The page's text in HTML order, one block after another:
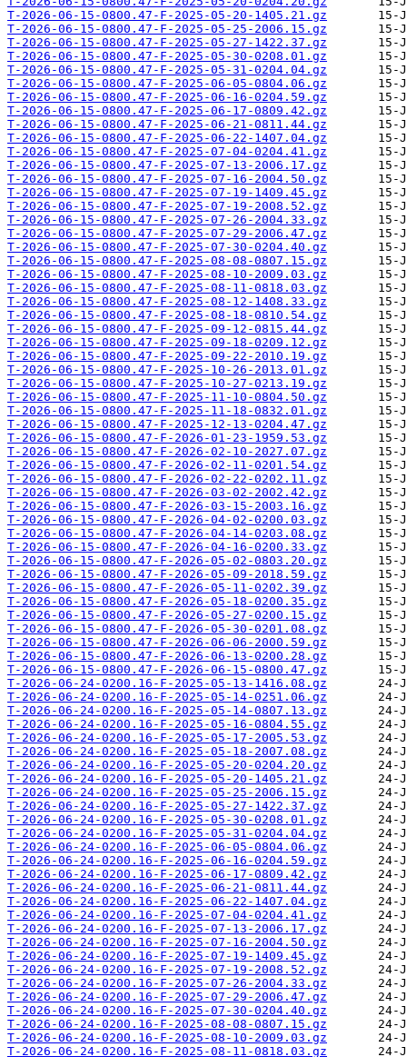
T-2026-06-15-0800.47-F-2025-05-20-1405.21.gz
T-2026-06-15-0800.47-F-2025-05-25-2006.15.gz
T-2026-06-15-0800.47-F-2025-05-27-1422.37.gz
T-2026-06-15-0800.47-F-2025-05-30-0208.01.gz
T-2026-06-15-0800.47-F-2025-05-31-0204.04.gz
T-2026-06-15-0800.47-F-2025-06-05-0804.06.gz
T-2026-06-15-0800.47-F-2025-06-16-0204.59.gz
T-2026-06-15-0800.47-F-2025-06-17-0809.42.gz
T-2026-06-15-0800.47-F-2025-06-21-0811.44.gz
T-2026-06-15-0800.47-F-2025-06-22-1407.04.gz
T-2026-06-15-0800.47-F-2025-07-04-0204.41.gz
T-2026-06-15-0800.47-F-2025-07-13-2006.17.gz
T-2026-06-15-0800.47-F-2025-07-16-2004.50.gz
T-2026-06-15-0800.47-F-2025-07-19-1409.45.gz
T-2026-06-15-0800.47-F-2025-07-19-2008.52.gz
T-2026-06-15-0800.47-F-2025-07-26-2004.33.gz
T-2026-06-15-0800.47-F-2025-07-29-2006.47.gz
T-2026-06-15-0800.47-F-2025-07-30-0204.40.gz
T-2026-06-15-0800.47-F-2025-08-08-0807.15.gz
T-2026-06-15-0800.47-F-2025-08-10-2009.03.gz
T-2026-06-15-0800.47-F-2025-08-11-0818.03.gz
T-2026-06-15-0800.47-F-2025-08-12-1408.33.gz
T-2026-06-15-0800.47-F-2025-08-18-0810.54.gz
T-2026-06-15-0800.47-F-2025-09-12-0815.44.gz
T-2026-06-15-0800.47-F-2025-09-18-0209.12.gz
T-2026-06-15-0800.47-F-2025-09-22-2010.19.gz
T-2026-06-15-0800.47-F-2025-10-26-2013.01.gz
T-2026-06-15-0800.47-F-2025-10-27-0213.19.gz
T-2026-06-15-0800.47-F-2025-11-10-0804.50.gz
T-2026-06-15-0800.47-F-2025-11-18-0832.01.gz
T-2026-06-15-0800.47-F-2025-12-13-0204.47.gz
T-2026-06-15-0800.47-F-2026-01-23-1959.53.gz
T-2026-06-15-0800.47-F-2026-02-10-2027.07.gz
T-2026-06-15-0800.47-F-2026-02-11-0201.54.gz
T-2026-06-15-0800.47-F-2026-02-22-0202.11.gz
T-2026-06-15-0800.47-F-2026-03-02-2002.42.gz
T-2026-06-15-0800.47-F-2026-03-15-2003.16.gz
T-2026-06-15-0800.47-F-2026-04-02-0200.03.gz
T-2026-06-15-0800.47-F-2026-04-14-0203.08.gz
T-2026-06-15-0800.47-F-2026-04-16-0200.33.gz
T-2026-06-15-0800.47-F-2026-05-02-0803.20.gz
T-2026-06-15-0800.47-F-2026-05-09-2018.59.gz
T-2026-06-15-0800.47-F-2026-05-11-0202.39.gz
T-2026-06-15-0800.47-F-2026-05-18-0200.35.gz
T-2026-06-15-0800.47-F-2026-05-27-0200.15.gz
T-2026-06-15-0800.47-F-2026-05-30-0201.08.gz
T-2026-06-15-0800.47-F-2026-06-06-2000.59.gz
T-2026-06-15-0800.47-F-2026-06-13-0200.28.gz
T-2026-06-15-0800.47-F-2026-06-15-0800.47.gz
T-2026-06-24-0200.16-F-2025-05-13-1416.08.gz
T-2026-06-24-0200.16-F-2025-05-14-0251.06.gz
T-2026-06-24-0200.16-F-2025-05-14-0807.13.gz
T-2026-06-24-0200.16-F-2025-05-16-0804.55.gz
T-2026-06-24-0200.16-F-2025-05-17-2005.53.gz
T-2026-06-24-0200.16-F-2025-05-18-2007.08.gz
T-2026-06-24-0200.16-F-2025-05-20-0204.20.gz
T-2026-06-24-0200.16-F-2025-05-20-1405.21.gz
T-2026-06-24-0200.16-F-2025-05-25-2006.15.gz
T-2026-06-24-0200.16-F-2025-05-27-1422.37.gz
T-2026-06-24-0200.16-F-2025-05-30-0208.01.gz
T-2026-06-24-0200.16-F-2025-05-31-0204.04.gz
T-2026-06-24-0200.16-F-2025-06-05-0804.06.gz
T-2026-06-24-0200.16-F-2025-06-16-0204.59.gz
T-2026-06-24-0200.16-F-2025-06-17-0809.42.gz
T-2026-06-24-0200.16-F-2025-06-21-0811.44.gz
T-2026-06-24-0200.16-F-2025-06-22-1407.04.gz
T-2026-06-24-0200.16-F-2025-07-04-0204.41.gz
T-2026-06-24-0200.16-F-2025-07-13-2006.17.gz
T-2026-06-24-0200.16-F-2025-07-16-2004.50.gz
T-2026-06-24-0200.16-F-2025-07-19-1409.45.gz
T-2026-06-24-0200.16-F-2025-07-19-2008.52.gz
T-2026-06-24-0200.16-F-2025-07-26-2004.33.gz
T-2026-06-24-0200.16-F-2025-07-29-2006.47.gz
T-2026-06-24-0200.16-F-2025-07-30-0204.40.gz
T-2026-06-24-0200.16-F-2025-08-08-0807.15.gz
T-2026-06-24-0200.16-F-2025-08-10-2009.03.gz
T-2026-06-24-0200.16-F-2025-08-11-0818.03.gz